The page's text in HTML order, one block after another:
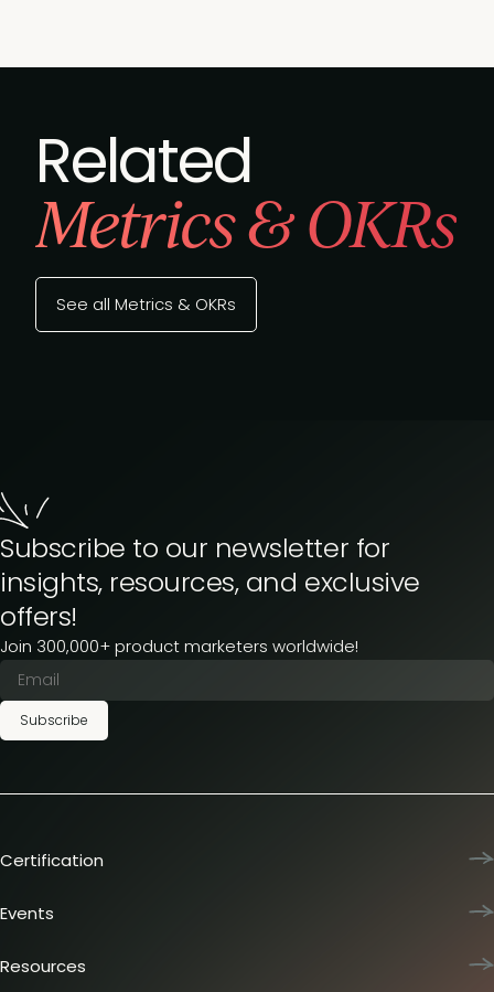
Related
Metrics & OKRs
See all Metrics & OKRs
Subscribe to our newsletter for
insights, resources, and exclusive
offers!
Join 300,000+ product marketers worldwide!
Subscribe
Certification
Team training
Certification journey
Events
Dinners & lunches
Resources